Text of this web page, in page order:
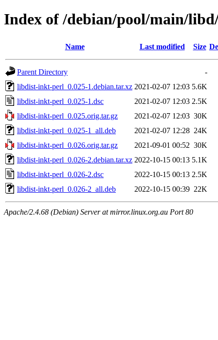
Index of /debian/pool/main/
Name Last modified Size
Parent Directory
-
libdist-inkt-perl_0.025-1.debian.tar.xz 2021-02-07 12:03 5.6K
libdist-inkt-perl_0.025-1.dsc
2021-02-07 12:03 2.5K
libdist-inkt-perl_0.025.orig.tar.gz
2021-02-07 12:03 30K
libdist-inkt-perl_0.025-1_all.deb
2021-02-07 12:28 24K
libdist-inkt-perl_0.026.orig.tar.gz
2021-09-01 00:52 30K
libdist-inkt-perl_0.026-2.debian.tar.xz 2022-10-15 00:13 5.1K
libdist-inkt-perl_0.026-2.dsc
2022-10-15 00:13 2.5K
libdist-inkt-perl_0.026-2_all.deb
2022-10-15 00:39 22K
Apache/2.4.68 (Debian) Server at mirror.linux.org.au Port 80